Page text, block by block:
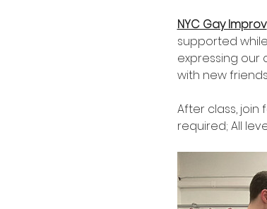
NYC Gay Improv
supported
expressing our
with new
After class, join
required; All